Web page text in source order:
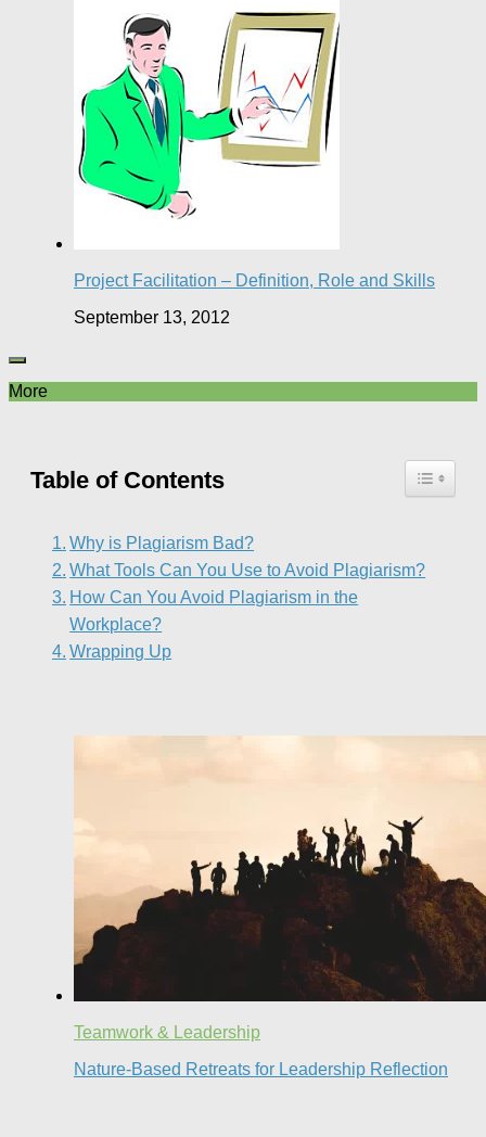
Project Facilitation – Definition, Role and Skills
September 13, 2012
More
Table of Contents
Why is Plagiarism Bad?
What Tools Can You Use to Avoid Plagiarism?
How Can You Avoid Plagiarism in the
Workplace?
Wrapping Up
Teamwork & Leadership
Nature-Based Retreats for Leadership Reflection